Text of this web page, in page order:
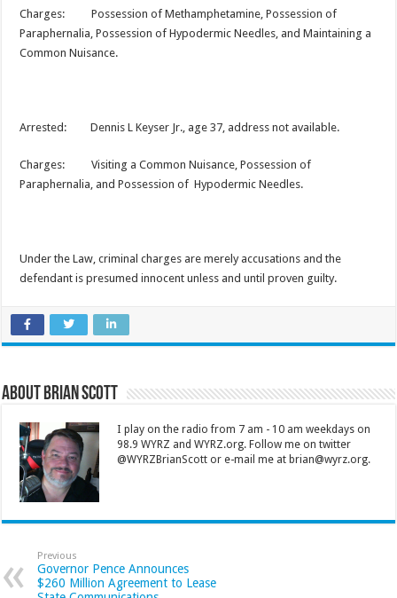
Charges: Possession of Methamphetamine, Possession of
Paraphernalia, Possession of Hypodermic Needles, and Maintaining a
Common Nuisance.
Arrested: Dennis L Keyser Jr., age 37, address not available.
Charges: Visiting a Common Nuisance, Possession of
Paraphernalia, and Possession of Hypodermic Needles.
Under the Law, criminal charges are merely accusations and the
defendant is presumed innocent unless and until proven guilty.
About Brian Scott
I play on the radio from 7 am - 10 am weekdays on
98.9 WYRZ and WYRZ.org. Follow me on twitter
@WYRZBrianScott or e-mail me at brian@wyrz.org.
Previous
Governor Pence Announces
$260 Million Agreement to Lease